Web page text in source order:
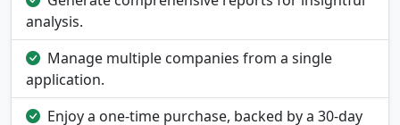
analysis.
Manage multiple companies from a single
application.
Enjoy a one-time purchase, backed by a 30-day